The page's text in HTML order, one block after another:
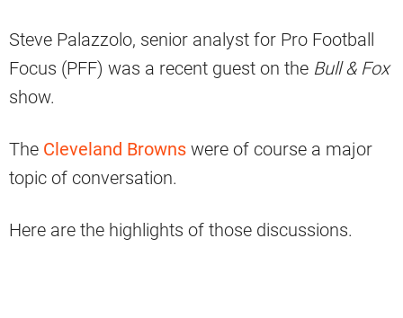
Steve Palazzolo, senior analyst for Pro Football
Focus (PFF) was a recent guest on the Bull & Fox
show.
The Cleveland Browns were of course a major
topic of conversation.
Here are the highlights of those discussions.